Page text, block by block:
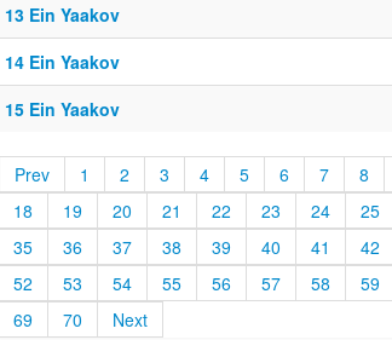
13 Ein Yaakov
14 Ein Yaakov
15 Ein Yaakov
Prev 1 2 3 4 5 6 7 8
18
19 20 21 22 23 24 25
35
36 37 38 39 40 41 42
52
53 54 55 56 57 58 59
69
70 Next